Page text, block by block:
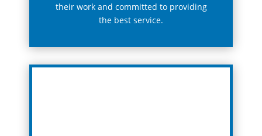
their work and committed to providing
the best service.